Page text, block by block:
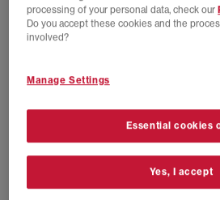
Culture & Community.
Women
Submit
processing of your personal data, check our
Do you accept these cookies and the
involved?
Manage Settings
Essential cookies
Yes, I accept